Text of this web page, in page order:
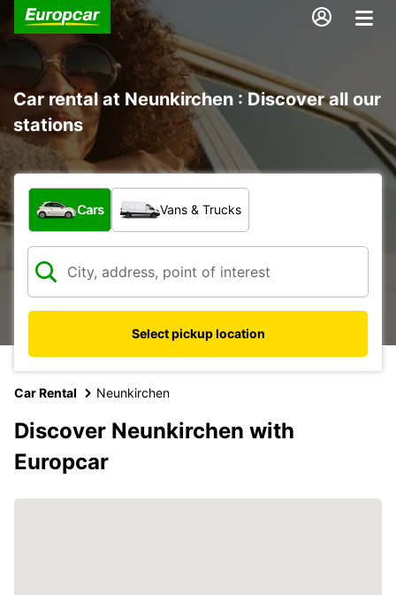
Car rental at Neunkirchen : Discover all our
stations
What type of vehicle?
Cars Vans & Trucks
Select pickup location
Car Rental Neunkirchen
Discover Neunkirchen with
Europcar